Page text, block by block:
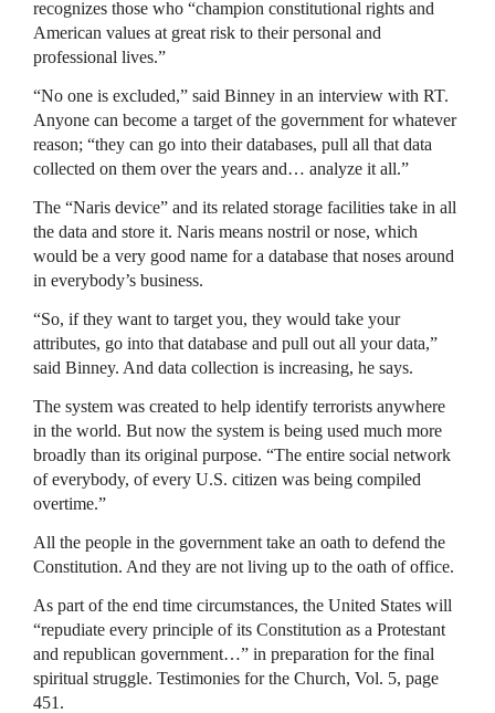
recognizes those who “champion constitutional rights and
American values at great risk to their personal and
professional lives.”
“No one is excluded,” said Binney in an interview with RT.
Anyone can become a target of the government for whatever
reason; “they can go into their databases, pull all that data
collected on them over the years and… analyze it all.”
The “Naris device” and its related storage facilities take in all
the data and store it. Naris means nostril or nose, which
would be a very good name for a database that noses around
in everybody’s business.
“So, if they want to target you, they would take your
attributes, go into that database and pull out all your data,”
said Binney. And data collection is increasing, he says.
The system was created to help identify terrorists anywhere
in the world. But now the system is being used much more
broadly than its original purpose. “The entire social network
of everybody, of every U.S. citizen was being compiled
overtime.”
All the people in the government take an oath to defend the
Constitution. And they are not living up to the oath of office.
As part of the end time circumstances, the United States will
“repudiate every principle of its Constitution as a Protestant
and republican government…” in preparation for the final
spiritual struggle. Testimonies for the Church, Vol. 5, page
451.